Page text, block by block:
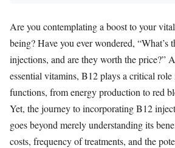
Are you contemplating a boost to your
being? Have you ever wondered, “What’s
injections, and are they worth the price?”
essential vitamins, B12 plays a critical
functions, from energy production to red
Yet, the journey to incorporating B12
goes beyond merely understanding its
costs, frequency of treatments, and the